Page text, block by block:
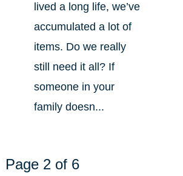
lived a long life, we’ve
accumulated a lot of
items. Do we really
still need it all? If
someone in your
family doesn...
Page 2 of 6